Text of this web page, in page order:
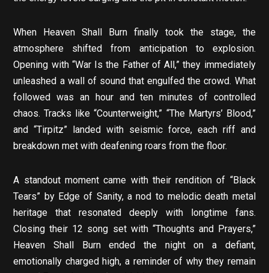
When Heaven Shall Burn finally took the stage, the
atmosphere shifted from anticipation to explosion.
Opening with “War Is the Father of All,” they immediately
unleashed a wall of sound that engulfed the crowd. What
followed was an hour and ten minutes of controlled
chaos. Tracks like “Counterweight,” “The Martyrs’ Blood,”
and “Tirpitz” landed with seismic force, each riff and
breakdown met with deafening roars from the floor.
A standout moment came with their rendition of “Black
Tears” by Edge of Sanity, a nod to melodic death metal
heritage that resonated deeply with longtime fans.
Closing their 12 song set with “Thoughts and Prayers,”
Heaven Shall Burn ended the night on a defiant,
emotionally charged high, a reminder of why they remain